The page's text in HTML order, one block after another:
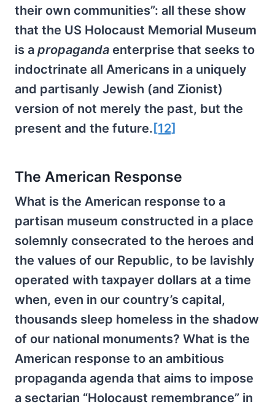
their own communities”: all these show
that the US Holocaust Memorial Museum
is a propaganda enterprise that seeks to
indoctrinate all Americans in a uniquely
and partisanly Jewish (and Zionist)
version of not merely the past, but the
present and the future. [12]
The American Response
What is the American response to a
partisan museum constructed in a place
solemnly consecrated to the heroes and
the values of our Republic, to be lavishly
operated with taxpayer dollars at a time
when, even in our country’s capital,
thousands sleep homeless in the shadow
of our national monuments? What is the
American response to an ambitious
propaganda agenda that aims to impose
a sectarian “Holocaust remembrance” in